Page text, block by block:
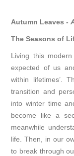
Autumn Leaves -
The Seasons of
Living this
expected of us
within lifetimes’.
transition and
into winter time
become like a
meanwhile
life. Then, in our
to break through